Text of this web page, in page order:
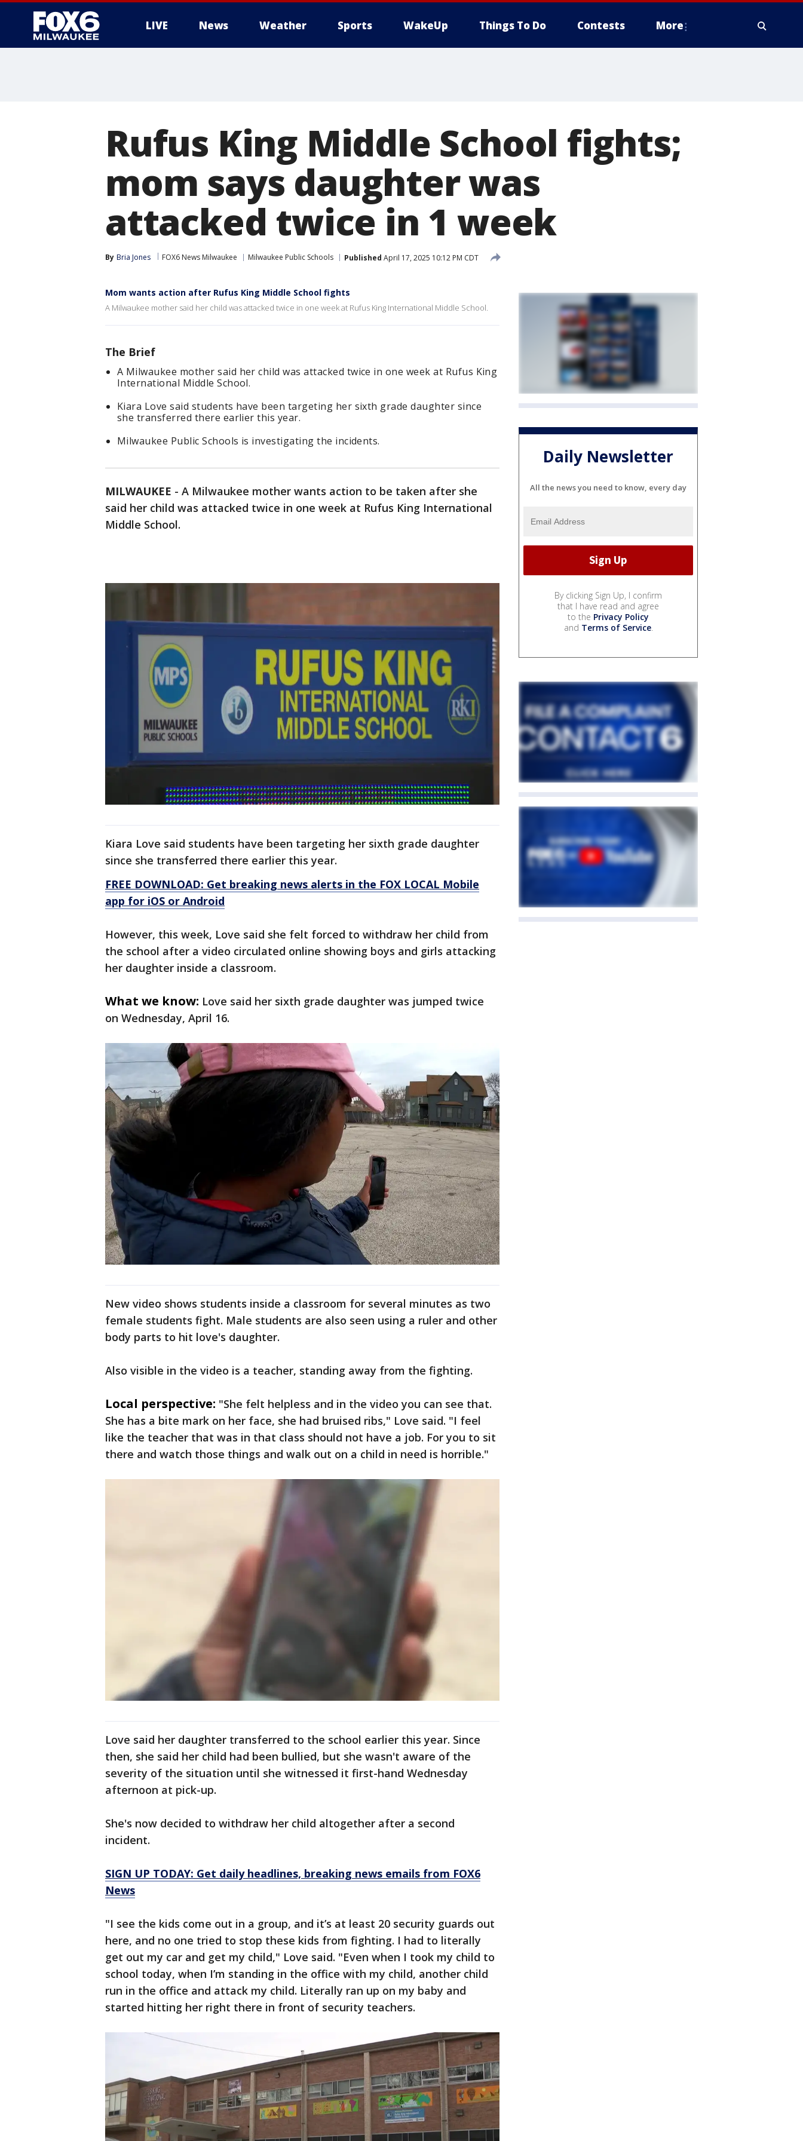
LIVE News Weather Sports WakeUp Things To Do Contests More
Rufus King Middle School fights;
mom says daughter was
attacked twice in 1 week
By Bria Jones FOX6 News Milwaukee Milwaukee Public Schools Published April 17, 2025 10:12 PM CDT
Mom wants action after Rufus King Middle School fights
A Milwaukee mother said her child was attacked twice in one week at Rufus King International Middle School.
The Brief
A Milwaukee mother said her child was attacked twice in one week at Rufus King
International Middle School.
Kiara Love said students have been targeting her sixth grade daughter since
she transferred there earlier this year.
Milwaukee Public Schools is investigating the incidents.
MILWAUKEE - A Milwaukee mother wants action to be taken after she
said her child was attacked twice in one week at Rufus King International
Middle School.
Kiara Love said students have been targeting her sixth grade daughter
since she transferred there earlier this year.
FREE DOWNLOAD: Get breaking news alerts in the FOX LOCAL Mobile
app for iOS or Android
However, this week, Love said she felt forced to withdraw her child from
the school after a video circulated online showing boys and girls attacking
her daughter inside a classroom.
What we know: Love said her sixth grade daughter was jumped twice
on Wednesday, April 16.
New video shows students inside a classroom for several minutes as two
female students fight. Male students are also seen using a ruler and other
body parts to hit love's daughter.
Also visible in the video is a teacher, standing away from the fighting.
Local perspective: "She felt helpless and in the video you can see that.
She has a bite mark on her face, she had bruised ribs," Love said. "I feel
like the teacher that was in that class should not have a job. For you to sit
there and watch those things and walk out on a child in need is horrible."
Love said her daughter transferred to the school earlier this year. Since
then, she said her child had been bullied, but she wasn't aware of the
severity of the situation until she witnessed it first-hand Wednesday
afternoon at pick-up.
She's now decided to withdraw her child altogether after a second
incident.
SIGN UP TODAY: Get daily headlines, breaking news emails from FOX6
News
"I see the kids come out in a group, and it’s at least 20 security guards out
here, and no one tried to stop these kids from fighting. I had to literally
get out my car and get my child," Love said. "Even when I took my child to
school today, when I’m standing in the office with my child, another child
run in the office and attack my child. Literally ran up on my baby and
started hitting her right there in front of security teachers.
Daily Newsletter
All the news you need to know, every day
By clicking Sign Up, I confirm
that I have read and agree
to the Privacy Policy
and Terms of Service.